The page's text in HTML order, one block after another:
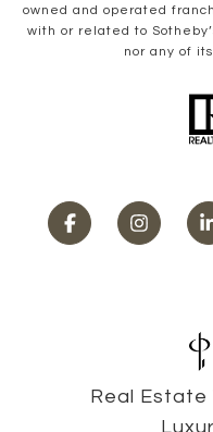
owned and operated
with or related to
nor any of
Real Estate